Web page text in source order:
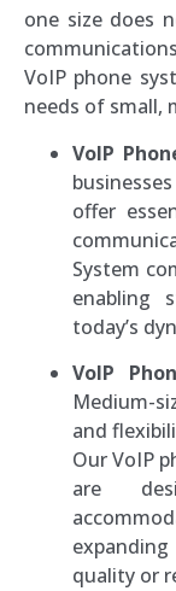
one size does
VoIP phone
needs of small,
VoIP
offer
System
enabling
today’s
VoIP
Medium-
and
Our VoIP
are
quality or